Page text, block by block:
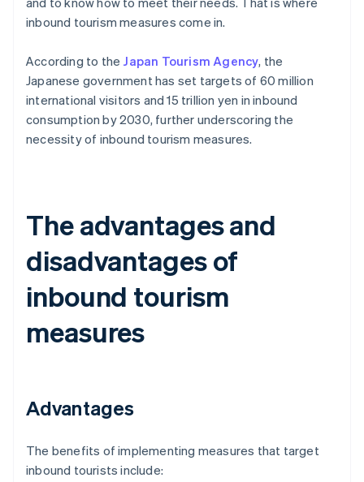
inbound tourism measures come in.
According to the Japan Tourism Agency, the
Japanese government has set targets of 60 million
international visitors and 15 trillion yen in inbound
consumption by 2030, further underscoring the
necessity of inbound tourism measures.
The advantages and
disadvantages of
inbound tourism
measures
Advantages
The benefits of implementing measures that target
inbound tourists include: